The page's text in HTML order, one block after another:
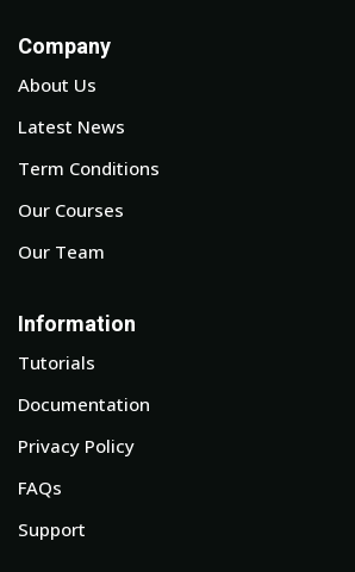
Company
About Us
Latest News
Term Conditions
Our Courses
Our Team
Information
Tutorials
Documentation
Privacy Policy
FAQs
Support